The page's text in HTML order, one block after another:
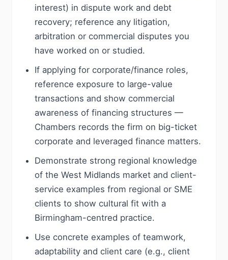
interest) in dispute work and debt
recovery; reference any litigation,
arbitration or commercial disputes you
have worked on or studied.
If applying for corporate/finance roles,
reference exposure to large-value
transactions and show commercial
awareness of financing structures —
Chambers records the firm on big-ticket
corporate and leveraged finance matters.
Demonstrate strong regional knowledge
of the West Midlands market and client-
service examples from regional or SME
clients to show cultural fit with a
Birmingham-centred practice.
Use concrete examples of teamwork,
adaptability and client care (e.g., client